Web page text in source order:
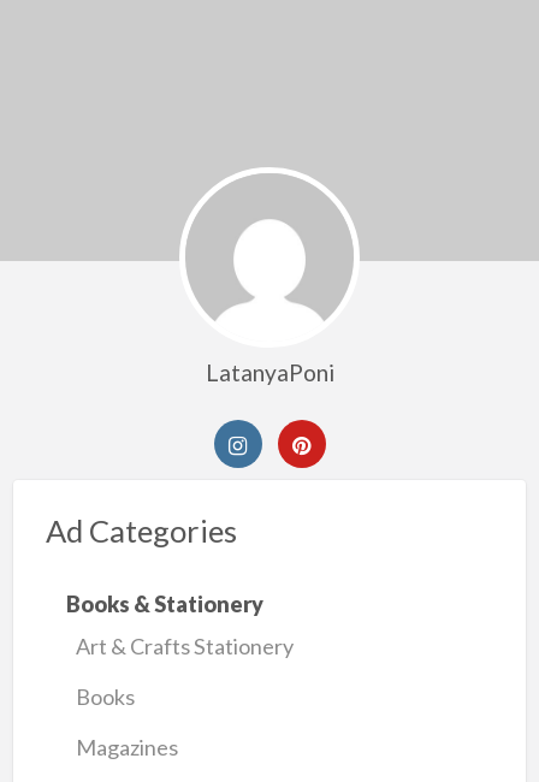
LatanyaPoni
Ad Categories
Books & Stationery
Art & Crafts Stationery
Books
Magazines